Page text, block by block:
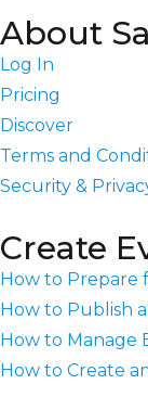
About
Log In
Pricing
Discover
Terms and
Security &
Create
How to Prepare
How to Publish
How to Manage
How to Create